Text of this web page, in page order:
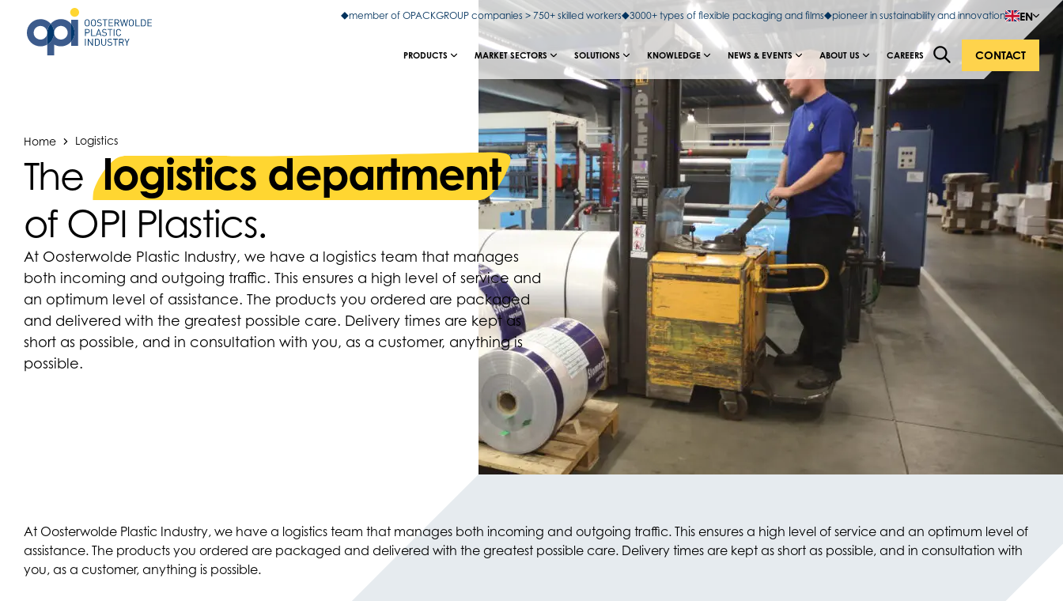
member of OPACKGROUP companies > 750+ skilled workers 3000+ types of flexible packaging and films pioneer in sustainability and innovation EN
PRODUCTS MARKET SECTORS SOLUTIONS KNOWLEDGE NEWS & EVENTS ABOUT US CAREERS CONTACT
Home Logistics
The logistics department
of OPI Plastics.
At Oosterwolde Plastic Industry, we have a logistics team that manages
both incoming and outgoing traffic. This ensures a high level of service and
an optimum level of assistance. The products you ordered are packaged
and delivered with the greatest possible care. Delivery times are kept as
short as possible, and in consultation with you, as a customer, anything is
possible.
At Oosterwolde Plastic Industry, we have a logistics team that manages both incoming and outgoing traffic. This ensures a high level of service and an optimum level of
assistance. The products you ordered are packaged and delivered with the greatest possible care. Delivery times are kept as short as possible, and in consultation with
you, as a customer, anything is possible.